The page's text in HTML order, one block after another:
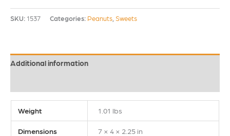
SKU: 1537 Categories: Peanuts Sweets
Additional information
Weight 1.01 lbs
Dimensions 7 × 4 × 2.25 in